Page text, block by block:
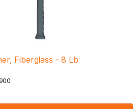
Fiberglass - 8 Lb